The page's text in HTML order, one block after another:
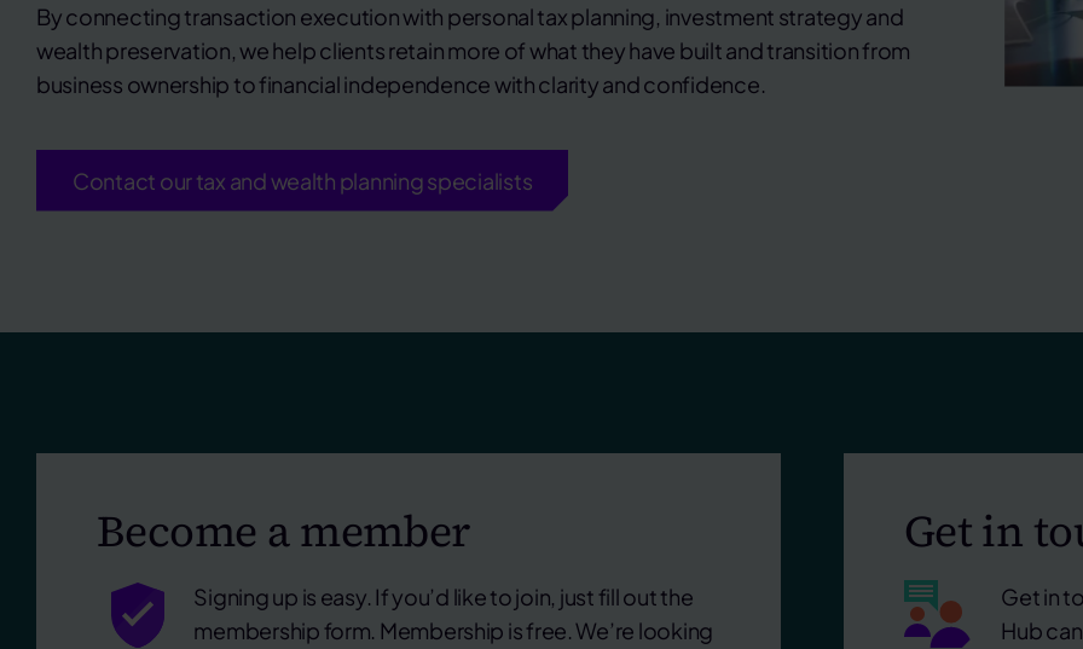
By connecting transaction execution with personal tax planning, investment strategy and
wealth preservation, we help clients retain more of what they have built and transition from
business ownership to financial independence with clarity and confidence.
Contact our tax and wealth planning specialists
Become a member
Signing up is easy. If you’d like to join, just fill out the
membership form. Membership is free. We’re looking
Get in
Get in
Hub